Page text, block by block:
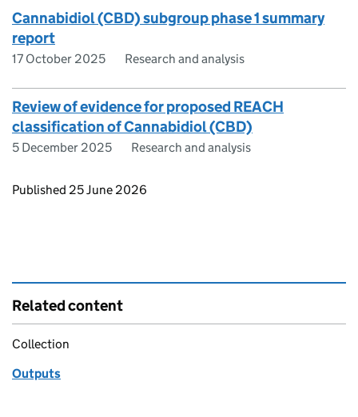
Cannabidiol (CBD) subgroup phase 1 summary
report
17 October 2025 Research and analysis
Review of evidence for proposed REACH
classification of Cannabidiol (CBD)
5 December 2025 Research and analysis
Updates to this page
Published 25 June 2026
Related content
Collection
Outputs